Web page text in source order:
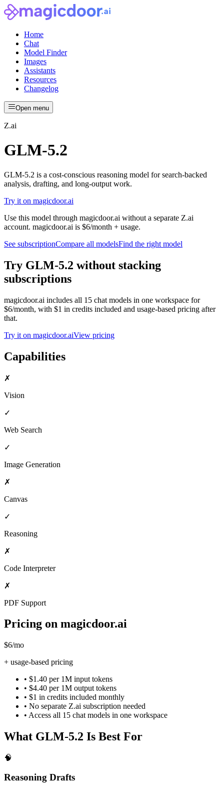
Home
Chat
Model Finder
Images
Assistants
Resources
Changelog
Open menu
Z.ai
GLM-5.2
GLM-5.2 is a cost-conscious reasoning model for search-backed
analysis, drafting, and long-output work.
Try it on magicdoor.ai
Use this model through magicdoor.ai without a separate Z.ai
account. magicdoor.ai is $6/month + usage.
See subscriptionCompare all modelsFind the right model
Try GLM-5.2 without stacking
subscriptions
magicdoor.ai includes all 15 chat models in one workspace for
$6/month, with $1 in credits included and usage-based pricing after
that.
Try it on magicdoor.aiView pricing
Capabilities
✗
Vision
✓
Web Search
✓
Image Generation
✗
Canvas
✓
Reasoning
✗
Code Interpreter
✗
PDF Support
Pricing on magicdoor.ai
$6/mo
+ usage-based pricing
• $1.40 per 1M input tokens
• $4.40 per 1M output tokens
• $1 in credits included monthly
• No separate Z.ai subscription needed
• Access all 15 chat models in one workspace
What GLM-5.2 Is Best For
🧠
Reasoning Drafts